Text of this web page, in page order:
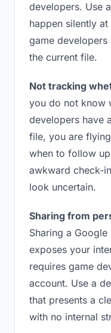
developers. Use
happen silently
game
the current file.
Not tracking
you do not know
developers have
file, you are
when to follow
awkward check-
look uncertain.
Sharing from
Sharing a
exposes your
requires game
account. Use a
that presents a
with no internal